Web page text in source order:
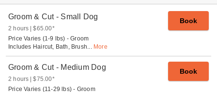
Groom & Cut - Small Dog
2 hours $65.00*
Book
Price Varies (1-9 lbs) - Groom
Includes Haircut, Bath, Brush... More
Groom & Cut - Medium Dog
2 hours $75.00*
Book
Price Varies (11-29 lbs) - Groom